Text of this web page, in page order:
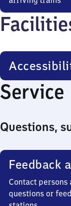
Service
Questions,
Feedback
Contact
questions or